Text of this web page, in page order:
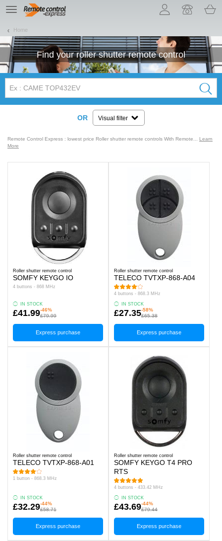
TE
navigation
Home
Find yourroller shutterremote control
OR Visual filter
Remote Control Express : lowest price Roller shutter remote controls With Remote... Learn
More
Roller shutter remote control
SOMFY KEYGO IO
4 buttons - 868 MHz
IN STOCK
£41.99-46%
£79.99
Express purchase
Roller shutter remote control
TELECO TVTXP-868-A04
4 buttons - 868.3 MHz
IN STOCK
£27.35-58%
£65.38
Express purchase
Roller shutter remote control
TELECO TVTXP-868-A01
1 button - 868.3 MHz
IN STOCK
£32.29-44%
£58.71
Express purchase
Roller shutter remote control
SOMFY KEYGO T4 PRO
RTS
4 buttons - 433.42 MHz
IN STOCK
£43.69-44%
£79.44
Express purchase
Let us introduce our cookies!